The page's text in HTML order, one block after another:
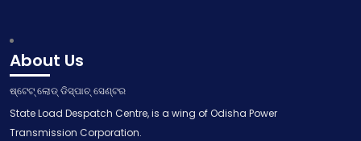
About Us
ଷ୍ଟେଟ୍ ଲୋଡ୍ ଡିସ୍ପାଚ୍ ସେଣ୍ଟର
State Load Despatch Centre, is a wing of Odisha Power
Transmission Corporation.